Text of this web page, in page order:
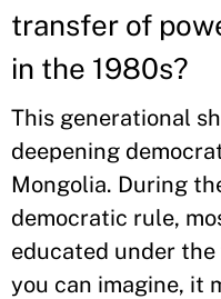
transfer of
in the 1980s?
This generational
deepening
Mongolia. During
democratic rule,
educated under
you can imagine, it